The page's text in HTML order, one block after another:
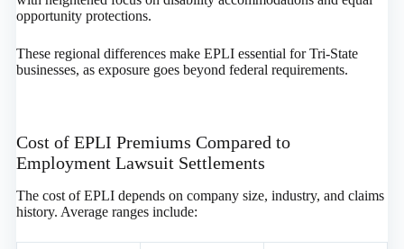
opportunity protections.
These regional differences make EPLI essential for Tri-State
businesses, as exposure goes beyond federal requirements.
Cost of EPLI Premiums Compared to
Employment Lawsuit Settlements
The cost of EPLI depends on company size, industry, and claims
history. Average ranges include: